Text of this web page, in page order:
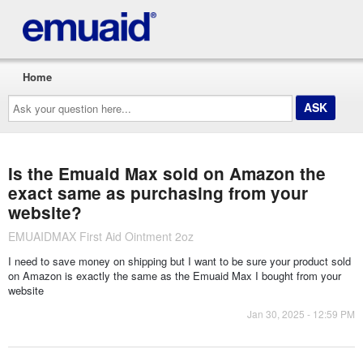
Ask
your
question
here...
Home
Is the Emuaid Max sold on Amazon the
exact same as purchasing from your
website?
EMUAIDMAX First Aid Ointment 2oz
I need to save money on shipping but I want to be sure your product sold
on Amazon is exactly the same as the Emuaid Max I bought from your
website
Jan 30, 2025 - 12:59 PM